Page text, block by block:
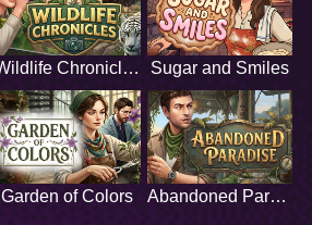
Wildlife Chronicles Sugar and Smiles
Garden of Colors Abandoned Paradise